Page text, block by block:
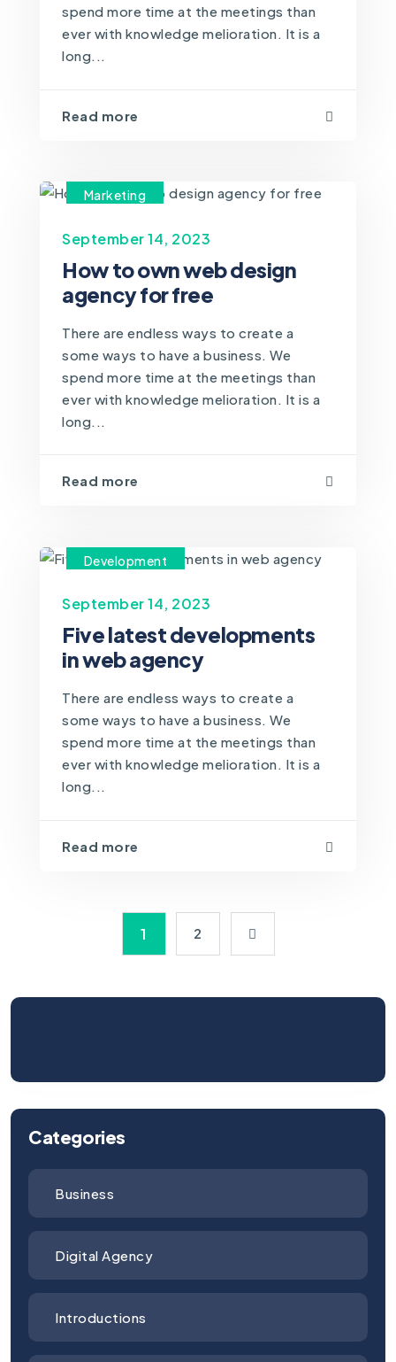
spend more time at the meetings than
ever with knowledge melioration. It is a
long...
Read more
Marketing
September 14, 2023
How to own web design
agency for free
There are endless ways to create a
some ways to have a business. We
spend more time at the meetings than
ever with knowledge melioration. It is a
long...
Read more
Development
September 14, 2023
Five latest developments
in web agency
There are endless ways to create a
some ways to have a business. We
spend more time at the meetings than
ever with knowledge melioration. It is a
long...
Read more
1 2
Categories
Business
Digital Agency
Introductions